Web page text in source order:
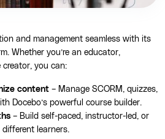
and management seamless with its
Whether you’re an educator,
you can:
content – Manage SCORM, quizzes,
Docebo’s powerful course builder.
– Build self-paced, instructor-led, or
learners.